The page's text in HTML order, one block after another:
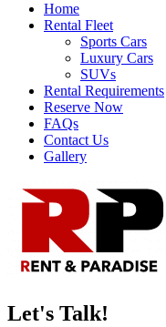
Home
Rental Fleet
Sports Cars
Luxury Cars
SUVs
Rental Requirements
Reserve Now
FAQs
Contact Us
Gallery
Let's Talk!